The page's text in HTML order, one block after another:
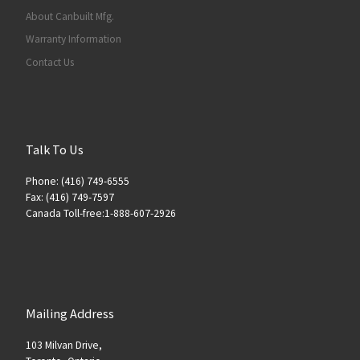
About Canbuilt Mfg.
Warranty Information
Contact Us
Talk To Us
Phone: (416) 749-6555
Fax: (416) 749-7597
Canada Toll-free:1-888-607-2926
Mailing Address
103 Milvan Drive,